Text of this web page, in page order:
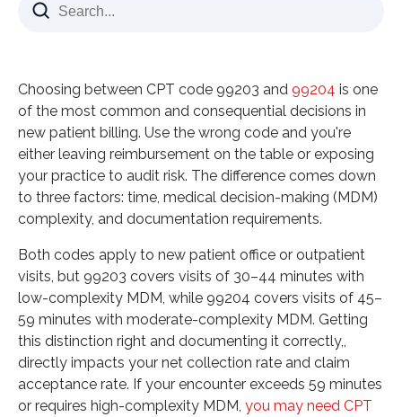
99203: Lower Complexity Visits
99203 vs 99204
How to Optimize Reimbursement for 99203 vs
99204
Why Partner with Vinali Group for 99203 vs 99204
Reimbursement Optimization
Expert Solutions for Better Coding and
Documentation
Ready to optimize your 99203 vs 99204 billing?
Partner with Vinali Group today to ensure accurate
documentation, maximize your reimbursement,
and improve your revenue cycle. Contact us for a
tailored consultation."
Related CPT Code Resources
Choosing between CPT code 99203 and 99204 is one
of the most common and consequential decisions in
new patient billing. Use the wrong code and you're
either leaving reimbursement on the table or exposing
your practice to audit risk. The difference comes down
to three factors: time, medical decision-making (MDM)
complexity, and documentation requirements.
Both codes apply to new patient office or outpatient
visits, but 99203 covers visits of 30–44 minutes with
low-complexity MDM, while 99204 covers visits of 45–
59 minutes with moderate-complexity MDM. Getting
this distinction right and documenting it correctly,,
directly impacts your net collection rate and claim
acceptance rate. If your encounter exceeds 59 minutes
or requires high-complexity MDM, you may need CPT